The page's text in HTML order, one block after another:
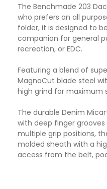
The Benchmade 203
who prefers an all
folder, it is designed to
companion for general
recreation, or EDC.
Featuring a blend of
MagnaCut blade steel
high grind for maximum
The durable Denim
with deep finger
multiple grip positions,
molded sheath with a
access from the belt,